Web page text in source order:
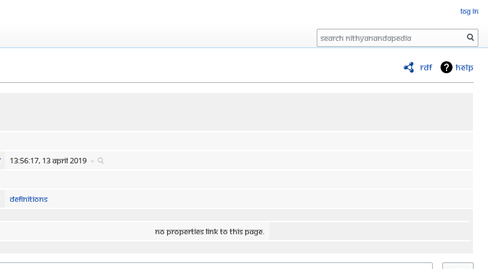
RDF Help
13:56:17, 13 April 2019 +
Definitions
No properties link to this page.
Log in
Search